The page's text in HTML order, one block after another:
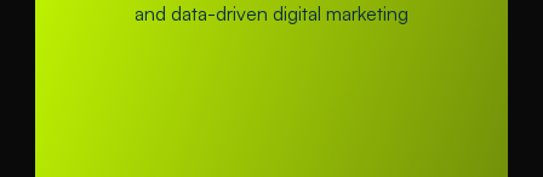
and data-driven digital marketing